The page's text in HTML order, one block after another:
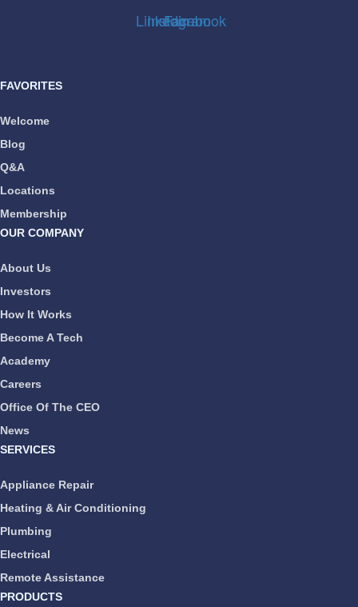
Linkedin
Instagram
Facebook
FAVORITES
Welcome
Blog
Q&A
Locations
Membership
OUR COMPANY
About Us
Investors
How It Works
Become A Tech
Academy
Careers
Office Of The CEO
News
SERVICES
Appliance Repair
Heating & Air Conditioning
Plumbing
Electrical
Remote Assistance
PRODUCTS